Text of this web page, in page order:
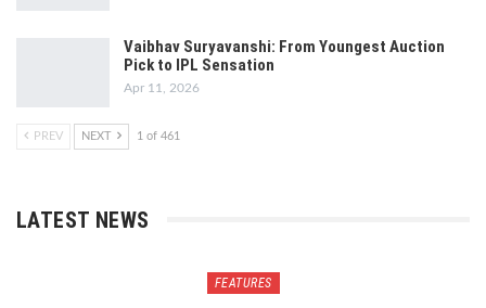
Vaibhav Suryavanshi: From Youngest Auction
Pick to IPL Sensation
Apr 11, 2026
PREV NEXT 1 of 461
LATEST NEWS
FEATURES